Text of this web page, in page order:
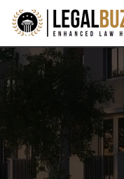
Skip